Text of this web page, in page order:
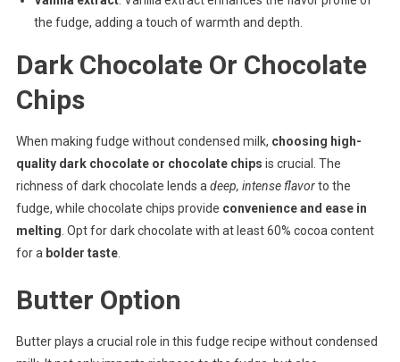
the fudge, adding a touch of warmth and depth.
Dark Chocolate Or Chocolate
Chips
When making fudge without condensed milk, choosing high-
quality dark chocolate or chocolate chips is crucial. The
richness of dark chocolate lends a deep, intense flavorto the
fudge, while chocolate chips provide convenience and ease in
melting . Opt for dark chocolate with at least 60% cocoa content
for a bolder taste.
Butter Option
Butter plays a crucial role in this fudge recipe without condensed